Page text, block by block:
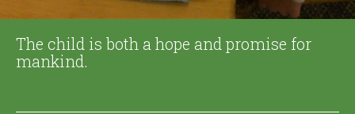
The child is both a hope and promise for
mankind.